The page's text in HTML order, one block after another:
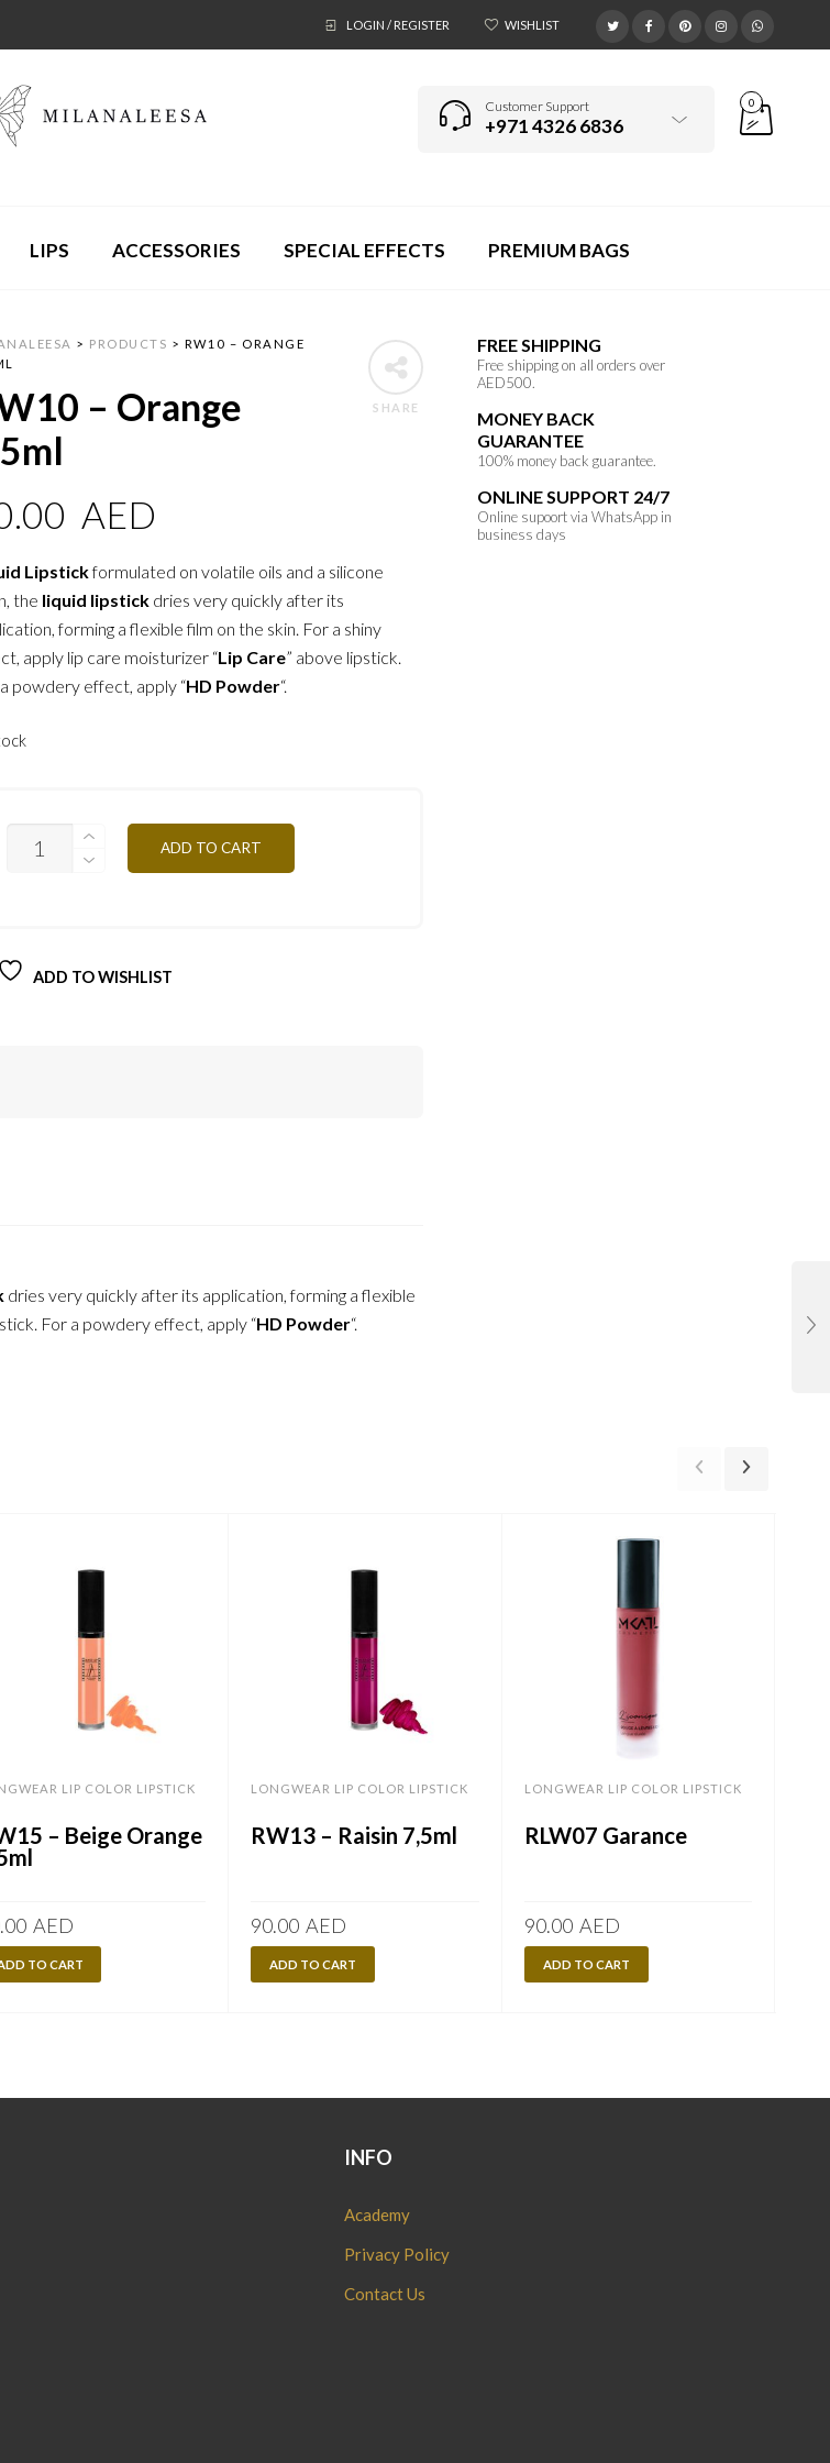
LOGIN / REGISTER WISHLIST
Customer Support
+971 4326 6836
0
LIPS ACCESSORIES SPECIAL EFFECTS PREMIUM BAGS
FREE SHIPPING
Free shipping on all orders over
AED500.
MONEY BACK
GUARANTEE
100% money back guarantee.
ONLINE SUPPORT 24/7
Online supoort via WhatsApp in
business days
SHARE
> PRODUCTS > RW10 – ORANGE
– Orange
AED
Lipstickformulated on volatile oils and a silicone
the liquid lipstick dries very quickly after its
forming a flexible film on the skin. For a shiny
apply lip care moisturizer “Lip Care” above lipstick.
powdery effect, apply “HD Powder“.
ADD TO CART
ADD TO WISHLIST
dries very quickly after its application, forming a flexible
For a powdery effect, apply “HD Powder“.
LIP COLOR LIPSTICK
– Beige Orange
AED
TO CART
LONGWEAR LIP COLOR LIPSTICK
RW13 – Raisin 7,5ml
90.00 AED
ADD TO CART
LONGWEAR LIP COLOR LIPSTICK
RLW07 Garance
90.00 AED
ADD TO CART
INFO
Academy
Privacy Policy
Contact Us